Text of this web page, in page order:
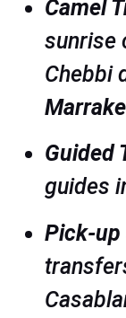
Camel
sunrise
Chebbi
Guided
guides
Pick-